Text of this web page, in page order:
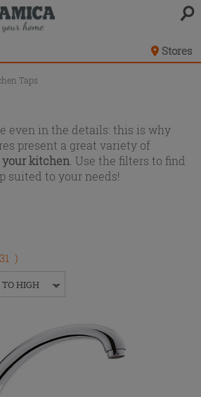
Stores
Taps
even in the details: this is why
present a great variety of
your kitchen . Use the filters to find
suited to your needs!
)
TO HIGH